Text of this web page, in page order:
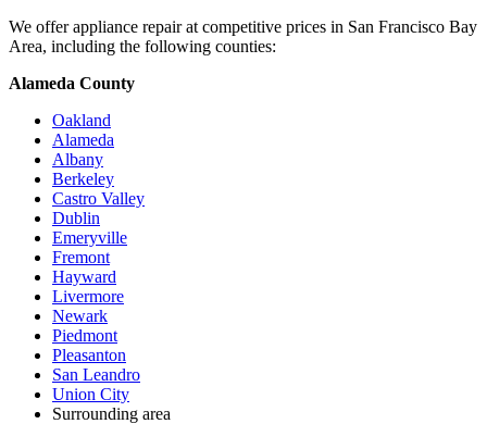
We offer appliance repair at competitive prices in San Francisco Bay
Area, including the following counties:
Alameda County
Oakland
Alameda
Albany
Berkeley
Castro Valley
Dublin
Emeryville
Fremont
Hayward
Livermore
Newark
Piedmont
Pleasanton
San Leandro
Union City
Surrounding area